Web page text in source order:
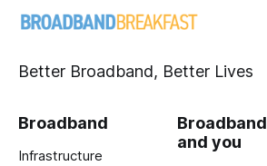
Better Broadband, Better Lives
Broadband
Infrastructure
Broadband
and you